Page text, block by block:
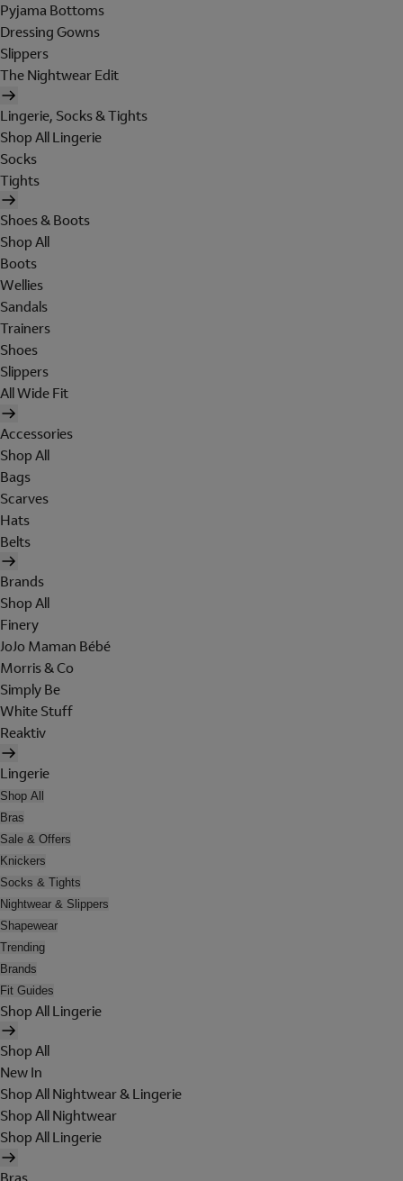
Pyjama Bottoms
Dressing Gowns
Slippers
The Nightwear Edit
Lingerie, Socks & Tights
Shop All Lingerie
Socks
Tights
Shoes & Boots
Shop All
Boots
Wellies
Sandals
Trainers
Shoes
Slippers
All Wide Fit
Accessories
Shop All
Bags
Scarves
Hats
Belts
Brands
Shop All
Finery
JoJo Maman Bébé
Morris & Co
Simply Be
White Stuff
Reaktiv
Lingerie
Shop All
Bras
Sale & Offers
Knickers
Socks & Tights
Nightwear & Slippers
Shapewear
Trending
Brands
Fit Guides
Shop All Lingerie
Shop All
New In
Shop All Nightwear & Lingerie
Shop All Nightwear
Shop All Lingerie
Bras